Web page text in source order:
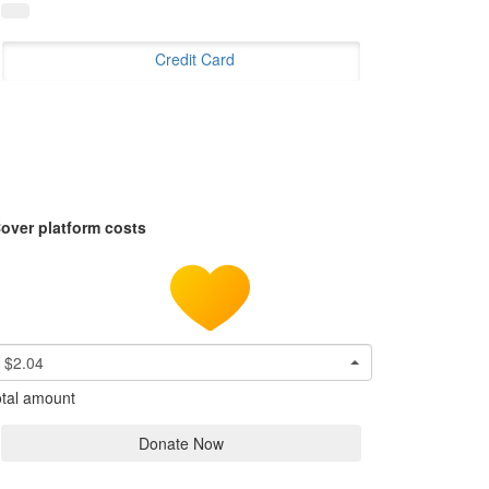
Credit Card
platform costs
$2.04
amount
Donate Now